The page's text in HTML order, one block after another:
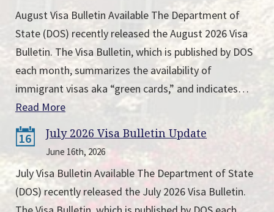
August Visa Bulletin Available The Department of
State (DOS) recently released the August 2026 Visa
Bulletin. The Visa Bulletin, which is published by DOS
each month, summarizes the availability of
immigrant visas aka “green cards,” and indicates…
Read More
16 July 2026 Visa Bulletin Update
June 16th, 2026
July Visa Bulletin Available The Department of State
(DOS) recently released the July 2026 Visa Bulletin.